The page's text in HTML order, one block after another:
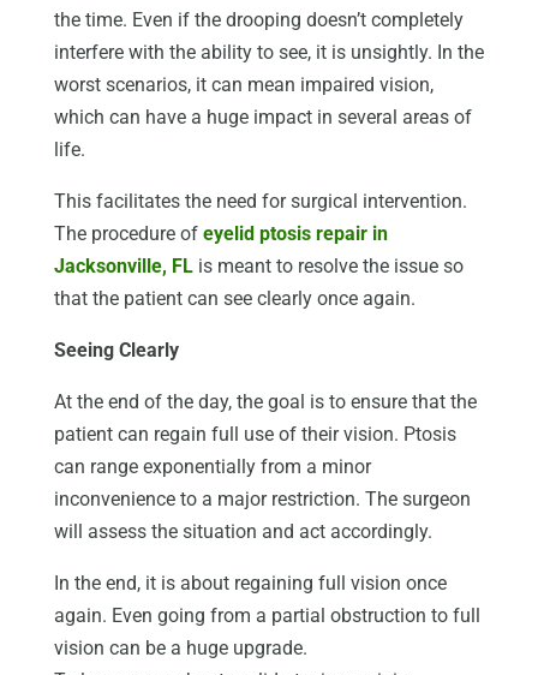
the time. Even if the drooping doesn’t completely
interfere with the ability to see, it is unsightly. In the
worst scenarios, it can mean impaired vision,
which can have a huge impact in several areas of
life.
This facilitates the need for surgical intervention.
The procedure of eyelid ptosis repair in
Jacksonville, FL is meant to resolve the issue so
that the patient can see clearly once again.
Seeing Clearly
At the end of the day, the goal is to ensure that the
patient can regain full use of their vision. Ptosis
can range exponentially from a minor
inconvenience to a major restriction. The surgeon
will assess the situation and act accordingly.
In the end, it is about regaining full vision once
again. Even going from a partial obstruction to full
vision can be a huge upgrade.